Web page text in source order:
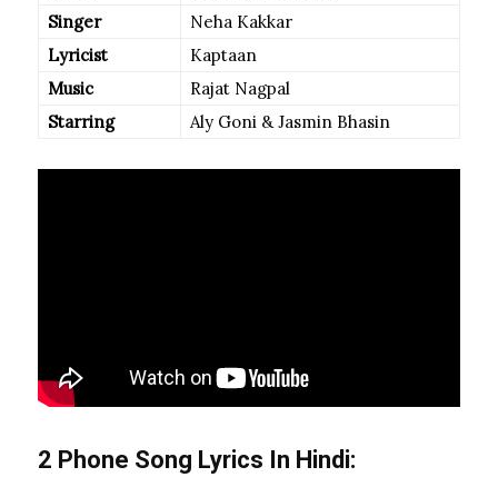
Singer
Neha Kakkar
Lyricist
Kaptaan
Music
Rajat Nagpal
Starring
Aly Goni & Jasmin Bhasin
2 Phone Song Lyrics In Hindi: